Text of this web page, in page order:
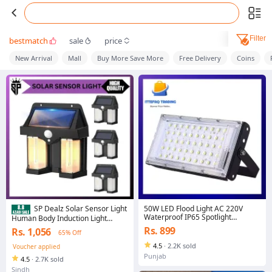
bestmatch sale price Filter
New Arrival Mall Buy More Save More Free Delivery Coins
SP Dealz Solar Sensor Light
Human Body Induction Light
Operated Outdoor Wall Lamps
Home Decorative Wall Lamp
Lights Solar Garden Lights
Rs. 1,056
65% Off
Voucher applied
4.5 · 2.7K sold
Sindh
50W LED Flood Light AC 220V
Waterproof IP65 Spotlight
Floodlight Outdoor Garden Wall
Street LED Light
Rs. 899
4.5 · 2.2K sold
Punjab